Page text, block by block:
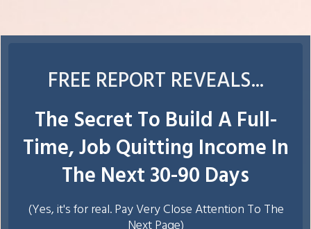
FREE REPORT REVEALS ...
The Secret To Build A Full-
Time, Job Quitting Income In
The Next 30-90 Days
(Yes, it's for real. Pay Very Close Attention To The